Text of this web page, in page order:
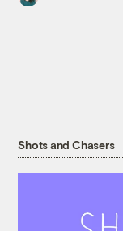
Shots and Chasers